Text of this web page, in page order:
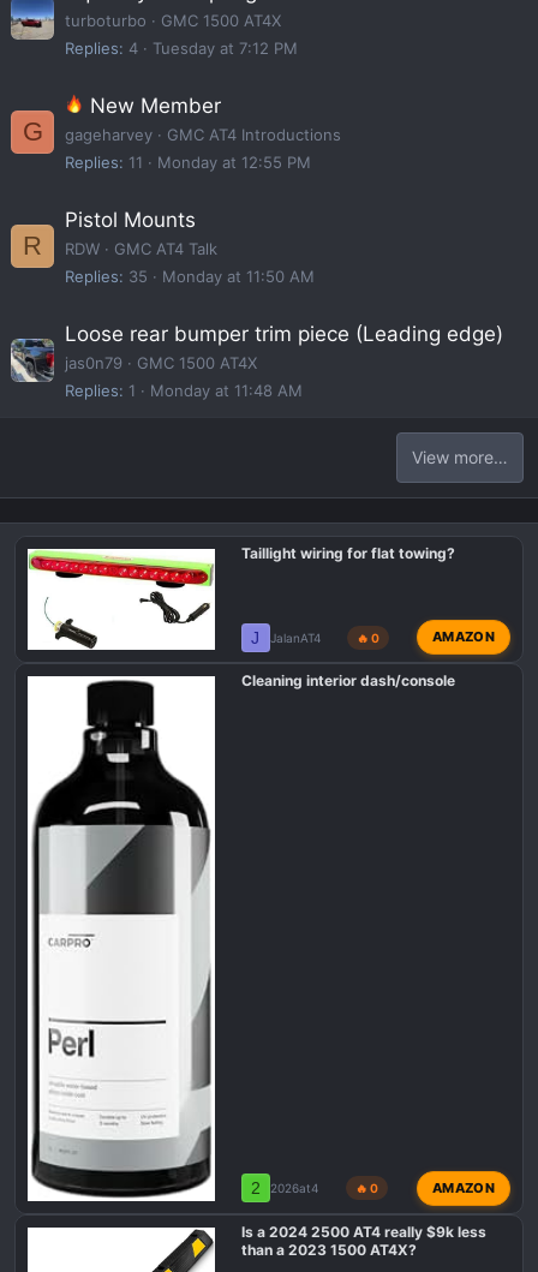
turboturbo
GMC 1500 AT4X
Replies
4 Tuesday at 7:12 PM
G
New Member
gageharvey
GMC AT4 Introductions
Replies
11 Monday at 12:55 PM
R
Pistol Mounts
RDW
GMC AT4 Talk
Replies
35 Monday at 11:50 AM
Loose rear bumper trim piece (Leading edge)
jas0n79
GMC 1500 AT4X
Replies
1 Monday at 11:48 AM
View more…
Taillight wiring for flat towing?
J JalanAT4 🔥 0 AMAZON
Cleaning interior dash/console
2 2026at4 🔥 0 AMAZON
Is a 2024 2500 AT4 really $9k less
than a 2023 1500 AT4X?